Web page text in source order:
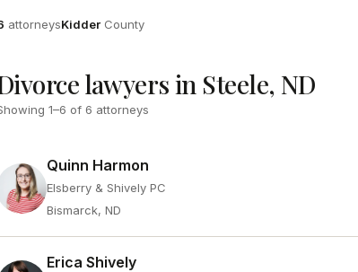
attorneysCounty
Kidder County
lawyers in Steele, ND
1–6 of 6 attorneys
Quinn Harmon
Elsberry & Shively PC
Bismarck, ND
Erica Shively